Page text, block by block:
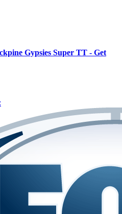
Gypsies Super TT - Get